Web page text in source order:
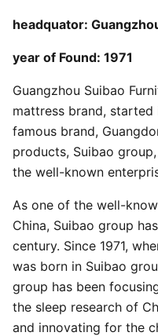
headquator:
year of Found: 1971
Guangzhou Suibao
mattress brand, started
famous brand,
products, Suibao
the well-known
As one of the well-
China, Suibao group
century. Since 1971,
was born in Suibao
group has been
the sleep research of
and innovating for the